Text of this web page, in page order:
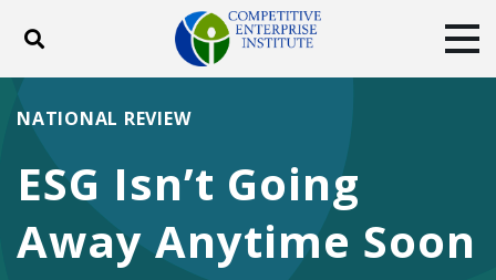
Toggle search
ABOUT POLICY
DONATE
Facebook
TwitterYouTubeInstagram
ESG Isn’t Going
Away Anytime Soon
NATIONAL REVIEW